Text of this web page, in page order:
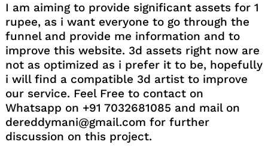
I am aiming to provide significant assets for 1
rupee, as i want everyone to go through the
funnel and provide me information and to
improve this website. 3d assets right now are
not as optimized as i prefer it to be, hopefully
i will find a compatible 3d artist to improve
our service. Feel Free to contact on
Whatsapp on +91 7032681085 and mail on
dereddymani@gmail.com for further
discussion on this project.